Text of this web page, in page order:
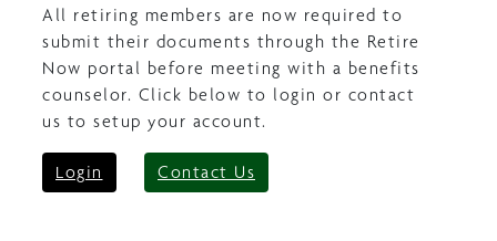
All retiring members are now required to
submit their documents through the Retire
Now portal before meeting with a benefits
counselor. Click below to login or contact
us to setup your account.
Login Contact Us